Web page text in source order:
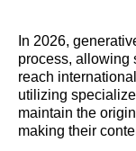
In 2026,
process, allowing
reach
utilizing
maintain the
making their